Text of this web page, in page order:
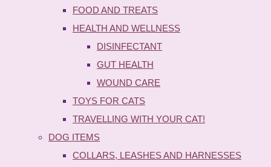
FOOD AND TREATS
HEALTH AND WELLNESS
DISINFECTANT
GUT HEALTH
WOUND CARE
TOYS FOR CATS
TRAVELLING WITH YOUR CAT!
DOG ITEMS
COLLARS, LEASHES AND HARNESSES